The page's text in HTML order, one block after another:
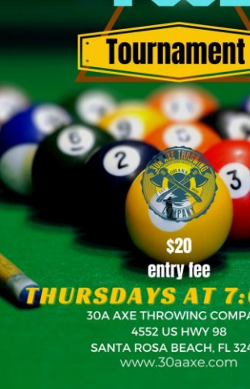
Social
Contact
Sign up for beach news
chance to win a $500
each